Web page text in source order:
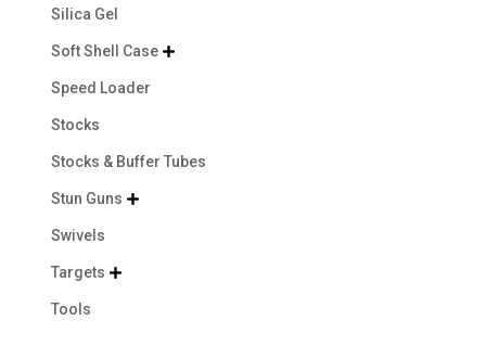
Silica Gel
Soft Shell Case 
Speed Loader
Stocks
Stocks & Buffer Tubes
Stun Guns 
Swivels
Targets 
Tools